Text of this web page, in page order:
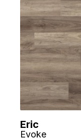
Eric
Evoke